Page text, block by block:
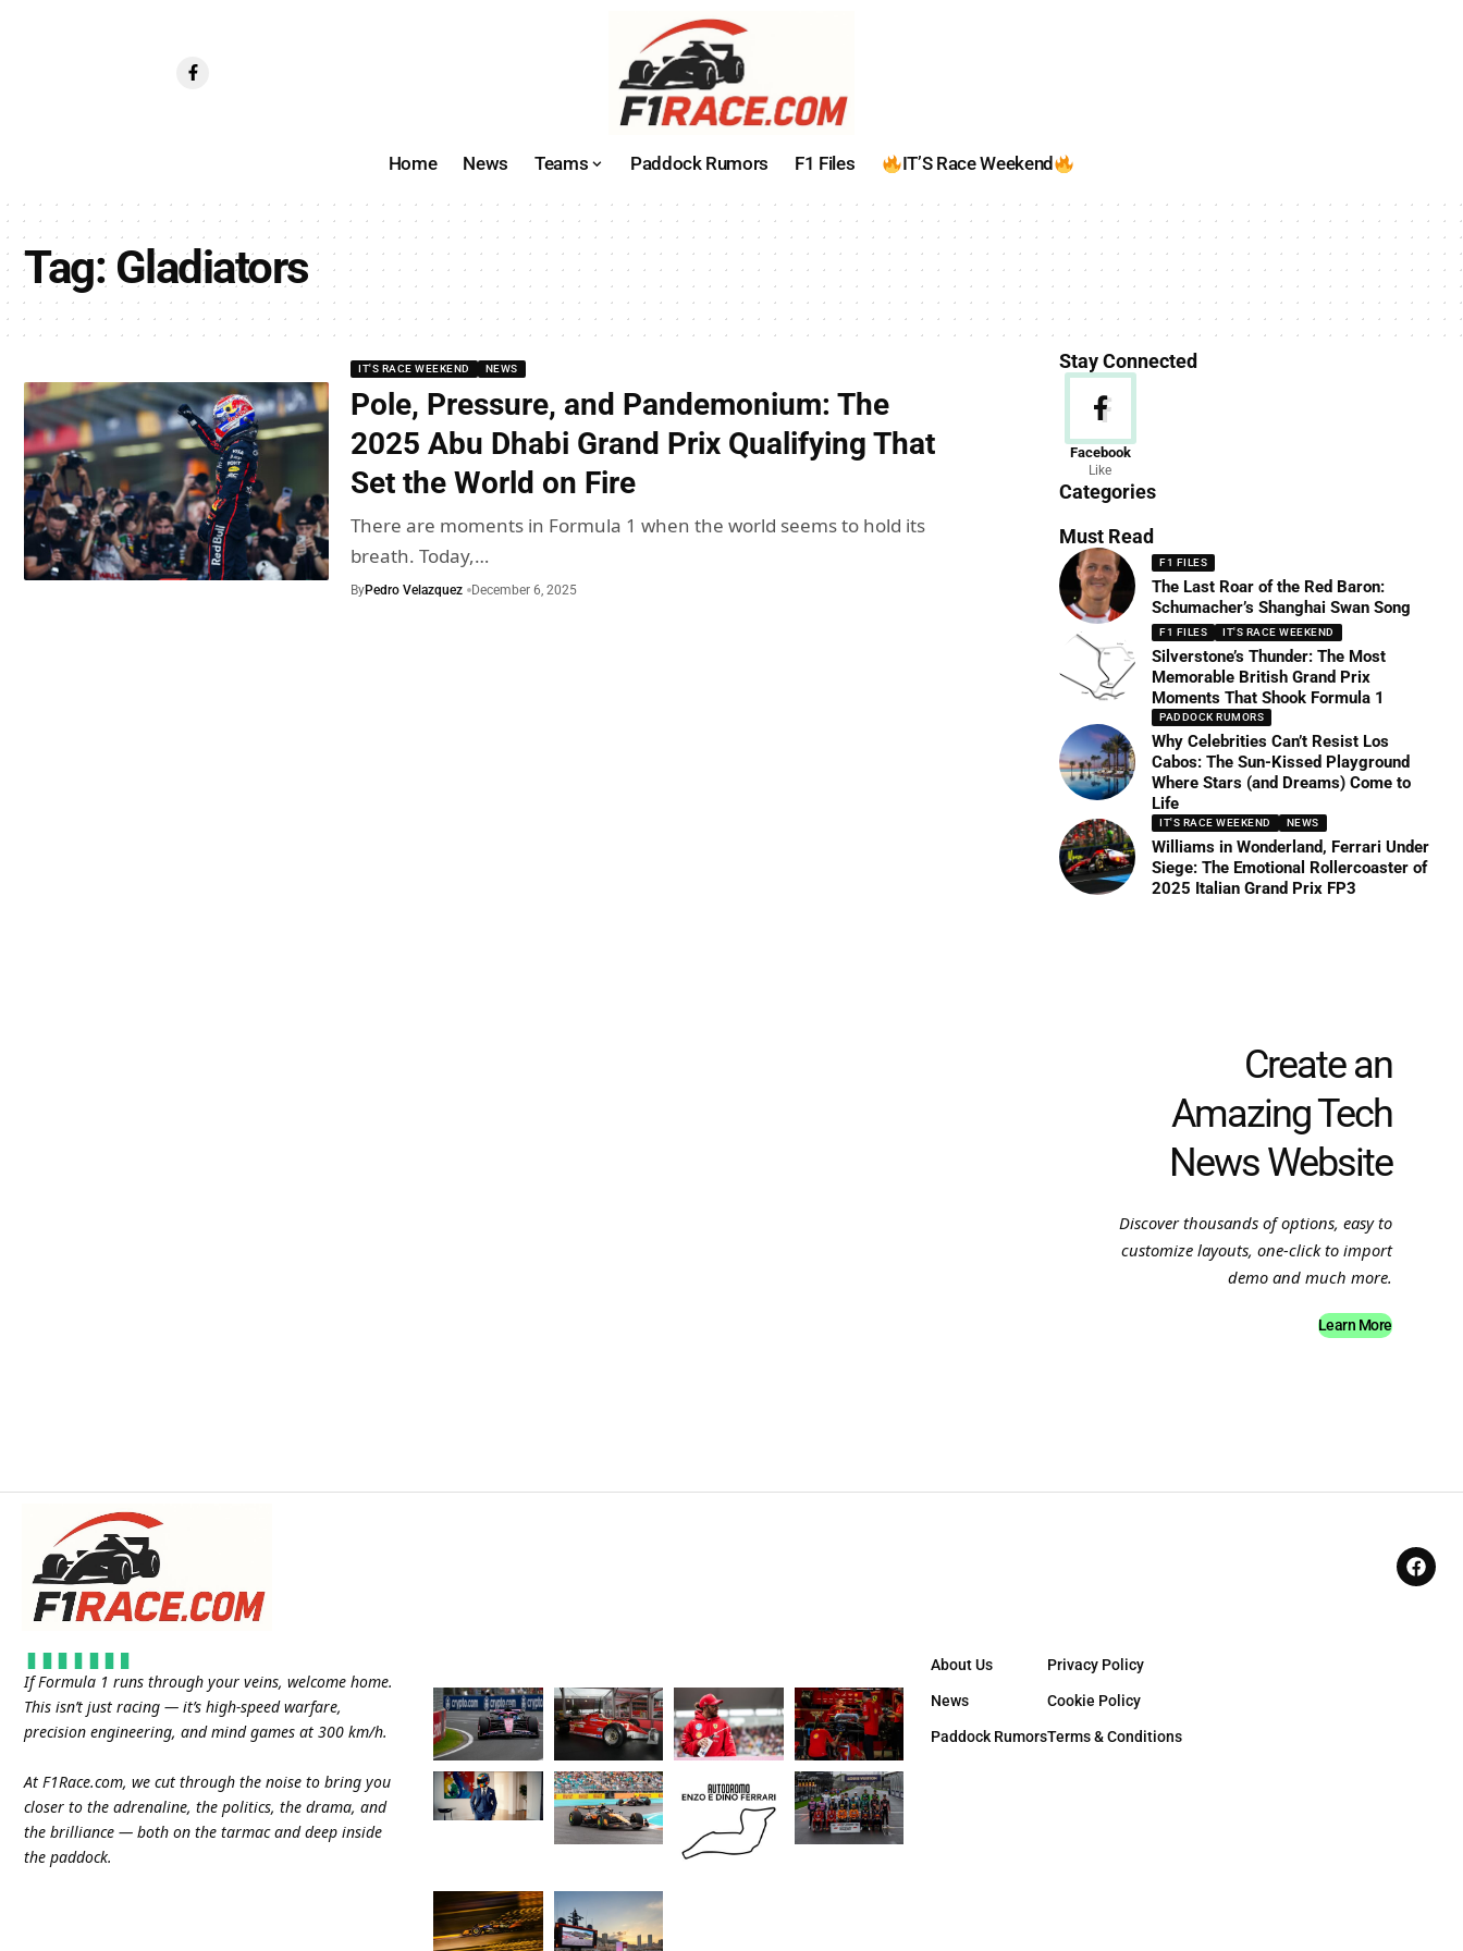
Home News Teams Paddock Rumors F1 Files IT’S Race Weekend
Tag: Gladiators
IT'S RACE WEEKEND NEWS
Pole, Pressure, and Pandemonium: The
2025 Abu Dhabi Grand Prix Qualifying That
Set the World on Fire
There are moments in Formula 1 when the world seems to hold its
breath. Today,…
ByPedro Velazquez December 6, 2025
Stay Connected
Facebook
Like
Categories
News
156 Articles
Must Read
F1 FILES
The Last Roar of the Red Baron:
Schumacher’s Shanghai Swan Song
F1 FILES IT'S RACE WEEKEND
Silverstone’s Thunder: The Most
Memorable British Grand Prix
Moments That Shook Formula 1
PADDOCK RUMORS
Why Celebrities Can’t Resist Los
Cabos: The Sun-Kissed Playground
Where Stars (and Dreams) Come to
Life
IT'S RACE WEEKEND NEWS
Williams in Wonderland, Ferrari Under
Siege: The Emotional Rollercoaster of
2025 Italian Grand Prix FP3
Create an
Amazing Tech
News Website
Discover thousands of options, easy to
customize layouts, one-click to import
demo and much more.
Learn More
If Formula 1 runs through your veins, welcome home.
This isn’t just racing — it’s high-speed warfare,
precision engineering, and mind games at 300 km/h.
At F1Race.com, we cut through the noise to bring you
closer to the adrenaline, the politics, the drama, and
the brilliance — both on the tarmac and deep inside
the paddock.
About Us
News
Paddock Rumors
Privacy Policy
Cookie Policy
Terms & Conditions